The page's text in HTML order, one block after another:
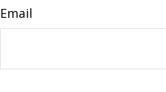
Email